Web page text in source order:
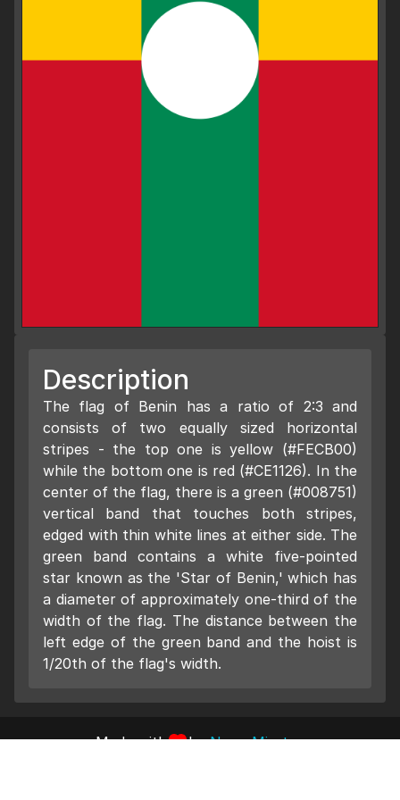
Description
The flag of Benin has a ratio of 2:3 and
consists of two equally sized horizontal
stripes - the top one is yellow (#FECB00)
while the bottom one is red (#CE1126). In the
center of the flag, there is a green (#008751)
vertical band that touches both stripes,
edged with thin white lines at either side. The
green band contains a white five-pointed
star known as the 'Star of Benin,' which has
a diameter of approximately one-third of the
width of the flag. The distance between the
left edge of the green band and the hoist is
1/20th of the flag's width.
Made with byNano Miratus